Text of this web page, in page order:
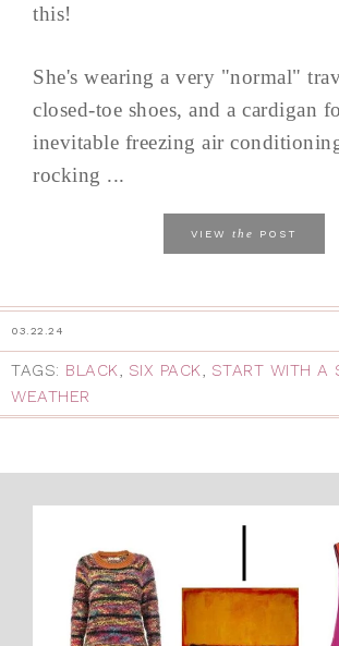
this!
She's wearing a very "normal"
closed-toe shoes, and a cardigan
inevitable freezing air
rocking ...
VIEW the POST
03.22.24
TAGS: BLACK, SIX PACK, START WITH A
WEATHER